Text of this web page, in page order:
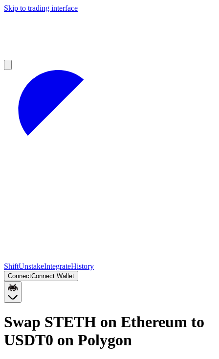
Skip to trading interface
ShiftUnstakeIntegrateHistory
ConnectConnect Wallet
Swap STETH on Ethereum to
USDT0 on Polygon